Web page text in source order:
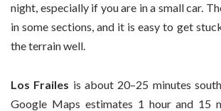
night, especially if you are in a small car.
in some sections, and it is easy to get
the terrain well.
Los Frailes is about 20–25 minutes
Google Maps estimates 1 hour and 15